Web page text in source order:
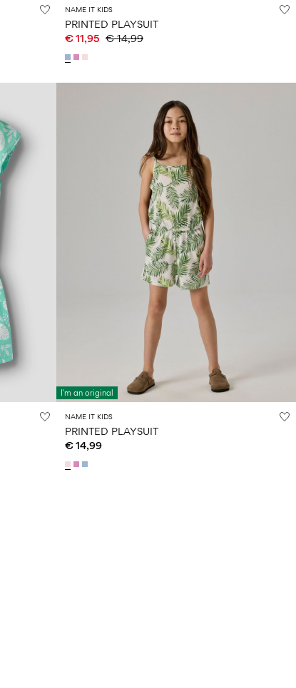
NAME IT KIDS
PRINTED PLAYSUIT
€ 11,95 € 14,99
I'm an original
NAME IT KIDS
PRINTED PLAYSUIT
€ 14,99